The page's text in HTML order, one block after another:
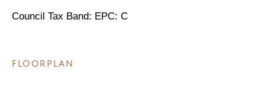
Council Tax Band: EPC: C
FLOORPLAN